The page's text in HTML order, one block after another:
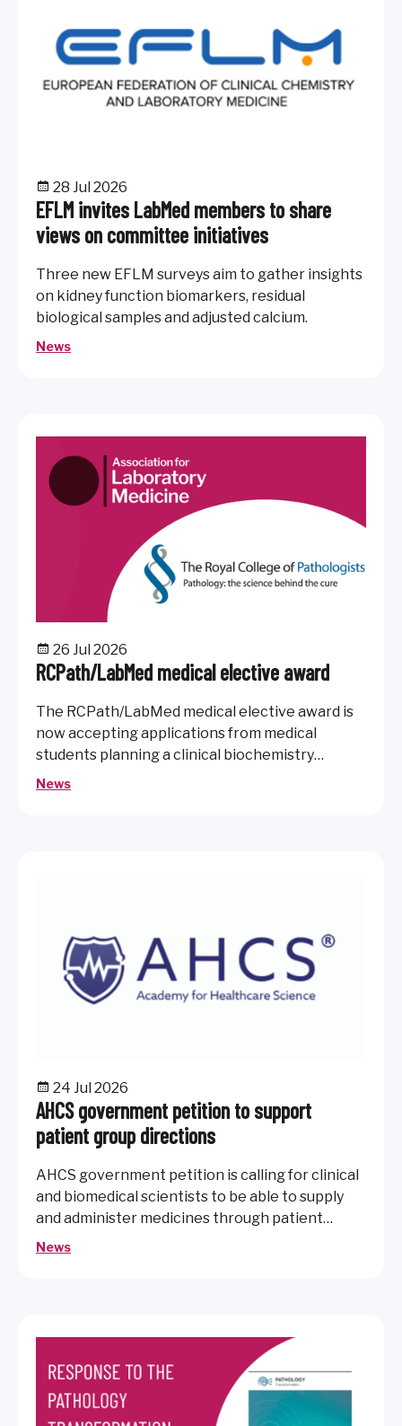
28 Jul 2026
EFLM invites LabMed members to share
views on committee initiatives
Three new EFLM surveys aim to gather insights
on kidney function biomarkers, residual
biological samples and adjusted calcium.
News
26 Jul 2026
RCPath/LabMed medical elective award
The RCPath/LabMed medical elective award is
now accepting applications from medical
students planning a clinical biochemistry
elective.
News
24 Jul 2026
AHCS government petition to support
patient group directions
AHCS government petition is calling for clinical
and biomedical scientists to be able to supply
and administer medicines through patient
group directions.
News